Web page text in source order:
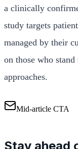
a clinically
study targets
managed by their
on those who
approaches.
Mid-article CTA
Stay ahead